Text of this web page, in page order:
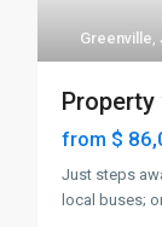
Greenville,
from $
Just steps
local buses;